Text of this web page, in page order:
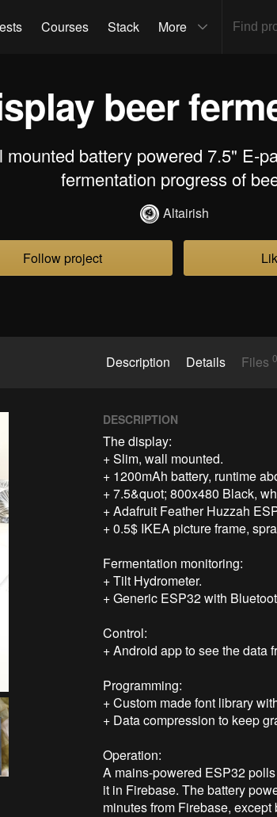
Courses Stack More
beer
mounted battery powered 7.5" E-
fermentation progress of
Altairish
Follow project
Description Details Files0
DESCRIPTION
The display:
+ Slim, wall mounted.
+ 1200mAh battery, runtime
+ 7.5&quot; 800x480 Black,
+ Adafruit Feather Huzzah
+ 0.5$ IKEA picture frame,
Fermentation monitoring:
+ Tilt Hydrometer.
+ Generic ESP32 with
Control:
+ Android app to see the data
Programming:
+ Custom made font library
+ Data compression to keep
Operation:
A mains-powered ESP32
it in Firebase. The battery
minutes from Firebase,